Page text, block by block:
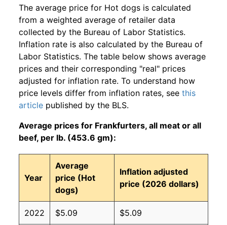
The average price for Hot dogs is calculated
from a weighted average of retailer data
collected by the Bureau of Labor Statistics.
Inflation rate is also calculated by the Bureau of
Labor Statistics. The table below shows average
prices and their corresponding "real" prices
adjusted for inflation rate. To understand how
price levels differ from inflation rates, see this
article published by the BLS.
Average prices for Frankfurters, all meat or all
beef, per lb. (453.6 gm):
Year
Average
price (Hot
dogs)
Inflation adjusted
price (2026 dollars)
2022 $5.09 $5.09